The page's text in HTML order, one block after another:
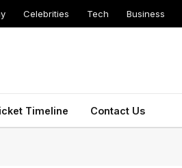
Celebrities Tech Business
Timeline Contact Us